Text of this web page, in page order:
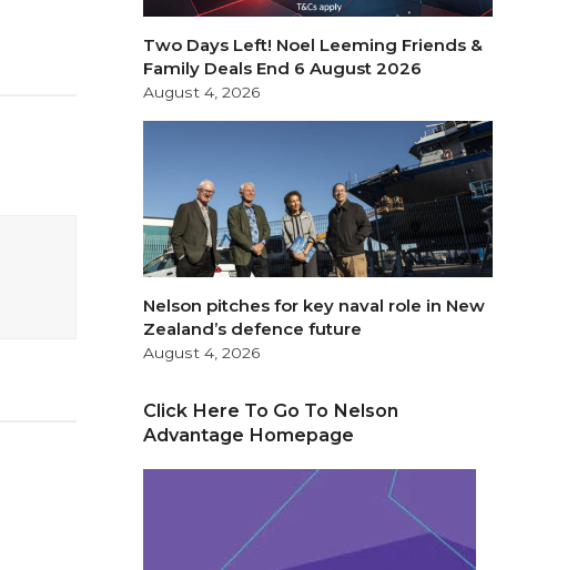
Two Days Left! Noel Leeming Friends &
Family Deals End 6 August 2026
August 4, 2026
Nelson pitches for key naval role in New
Zealand’s defence future
August 4, 2026
Click Here To Go To Nelson
Advantage Homepage